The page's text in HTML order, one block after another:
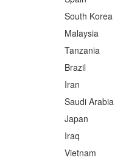
South Korea
Malaysia
Tanzania
Brazil
Iran
Saudi Arabia
Japan
Iraq
Vietnam